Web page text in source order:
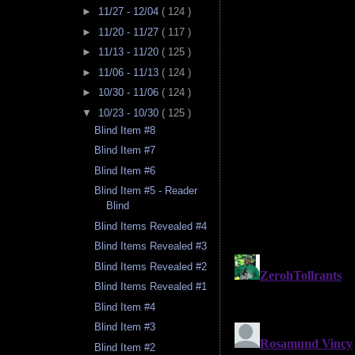
► 11/27 - 12/04 ( 124 )
► 11/20 - 11/27 ( 117 )
► 11/13 - 11/20 ( 125 )
► 11/06 - 11/13 ( 124 )
► 10/30 - 11/06 ( 124 )
▼ 10/23 - 10/30 ( 125 )
Blind Item #8
Blind Item #7
Blind Item #6
Blind Item #5 - Reader
Blind
Blind Items Revealed #4
Blind Items Revealed #3
Blind Items Revealed #2
Blind Items Revealed #1
Blind Item #4
Blind Item #3
Blind Item #2